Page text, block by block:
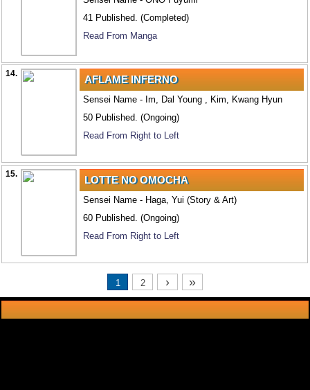
41 Published. (Completed)
Read From Manga
14. AFLAME INFERNO
Sensei Name - Im, Dal Young , Kim, Kwang Hyun
50 Published. (Ongoing)
Read From Right to Left
15. LOTTE NO OMOCHA
Sensei Name - Haga, Yui (Story & Art)
60 Published. (Ongoing)
Read From Right to Left
1 2 › »